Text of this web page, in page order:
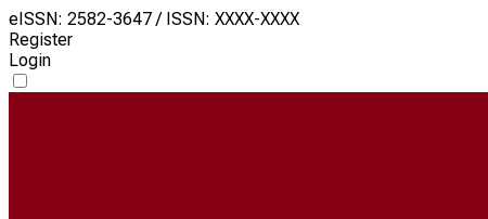
eISSN: 2582-3647 / ISSN: XXXX-XXXX
Register
Login